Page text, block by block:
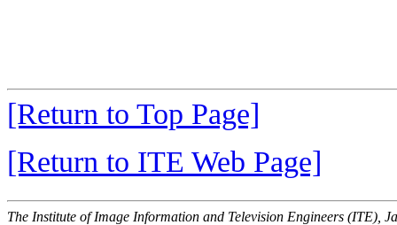
[Return to Top Page]
[Return to ITE Web Page]
The Institute of Image Information and Television Engineers (ITE),